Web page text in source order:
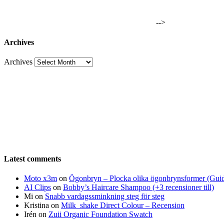
-->
Archives
Archives
Latest comments
Moto x3m on Ögonbryn – Plocka olika ögonbrynsformer
AI Clips on Bobby’s Haircare Shampoo (+3 recensioner till)
Mi on Snabb vardagssminkning steg för steg
Kristina on Milk_shake Direct Colour – Recension
Irén on Zuii Organic Foundation Swatch